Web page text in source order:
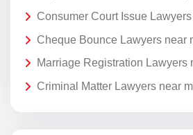
Consumer Court Issue
Cheque Bounce Lawyers near
Marriage Registration Lawyers
Criminal Matter Lawyers near